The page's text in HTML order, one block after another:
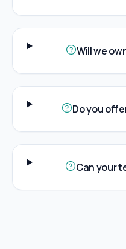
Will we
Do you
Can your